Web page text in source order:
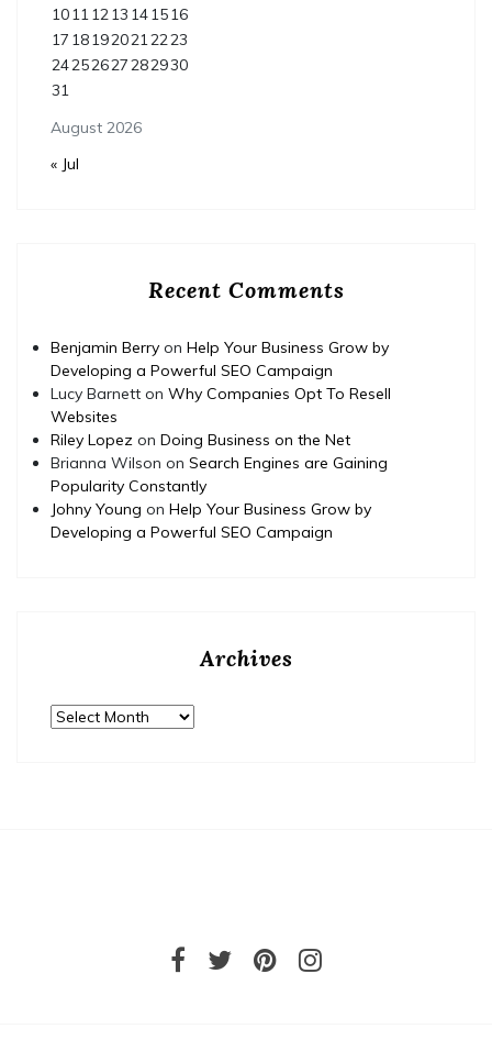
August 2026
1011 12 13 141516
17 18192021 2223
24252627282930
31
« Jul
Recent Comments
Benjamin Berry on Help Your Business Grow by
Developing a Powerful SEO Campaign
Lucy Barnett on Why Companies Opt To Resell
Websites
Riley Lopez on Doing Business on the Net
Brianna Wilson on Search Engines are Gaining
Popularity Constantly
Johny Young on Help Your Business Grow by
Developing a Powerful SEO Campaign
Archives
Archives